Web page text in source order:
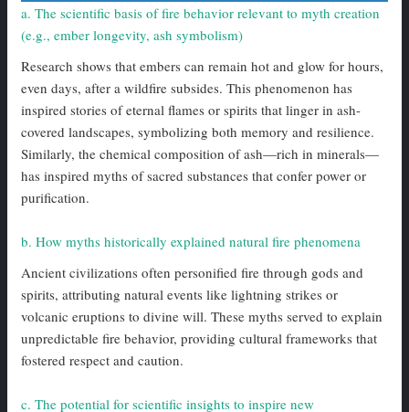
a. The scientific basis of fire behavior relevant to myth creation
(e.g., ember longevity, ash symbolism)
Research shows that embers can remain hot and glow for hours,
even days, after a wildfire subsides. This phenomenon has
inspired stories of eternal flames or spirits that linger in ash-
covered landscapes, symbolizing both memory and resilience.
Similarly, the chemical composition of ash—rich in minerals—
has inspired myths of sacred substances that confer power or
purification.
b. How myths historically explained natural fire phenomena
Ancient civilizations often personified fire through gods and
spirits, attributing natural events like lightning strikes or
volcanic eruptions to divine will. These myths served to explain
unpredictable fire behavior, providing cultural frameworks that
fostered respect and caution.
c. The potential for scientific insights to inspire new